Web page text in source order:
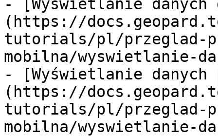
- [Wyświetlanie danych
(https://
tutorials/pl/przeglad-
mobilna/wyswietlanie-
- [Wyświetlanie danych
(https://
tutorials/pl/przeglad-
mobilna/wyswietlanie-